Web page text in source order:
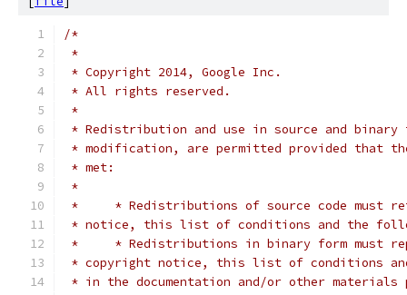
/*
*
* Copyright 2014, Google Inc.
* All rights reserved.
*
* Redistribution and use in source and
* modification, are permitted provided that
* met:
*
*     * Redistributions of source code must
* notice, this list of conditions and the
*     * Redistributions in binary form must
* copyright notice, this list of conditions
* in the documentation and/or other materials